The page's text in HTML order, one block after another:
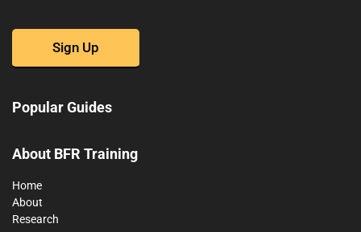
Sign Up
Popular Guides
About BFR Training
Home
About
Research